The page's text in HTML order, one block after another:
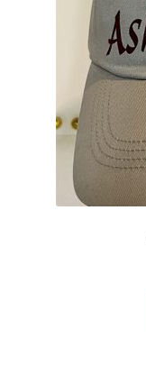
Refund and